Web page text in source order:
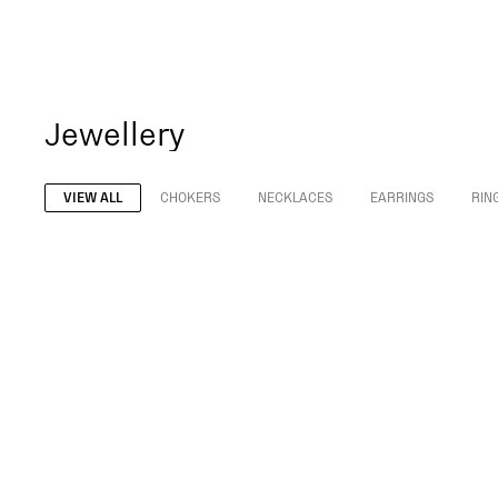
Jewellery
VIEW ALL CHOKERS NECKLACES EARRINGS